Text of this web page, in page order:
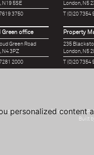
personalized content
N19 5SE
7619 3750
Green office
Green Road
N4 3PZ
7281 2000
London, N5
T (0)20 7354
Property
235
London, N5
T (0)20 7354
Andrew |Terms of Use|Cookies
Built